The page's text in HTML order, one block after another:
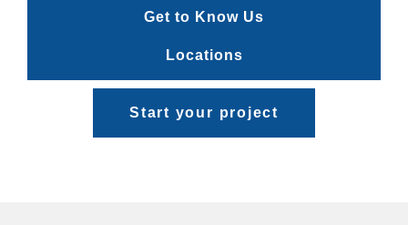
Get to Know Us
Locations
Start your project